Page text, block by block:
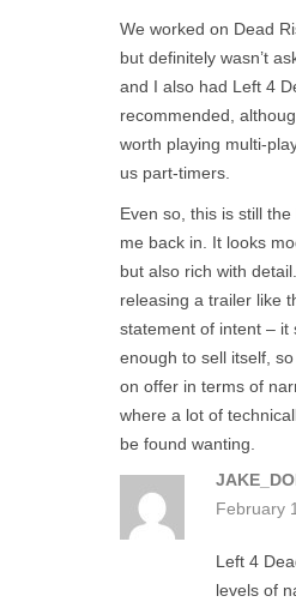
We worked on Dead
but definitely wasn’t
and I also had Left 4
recommended,
worth playing multi-
us part-timers.
Even so, this is still
me back in. It looks
but also rich with
releasing a trailer like
statement of intent – it
enough to sell itself, so
on offer in terms of
where a lot of
be found wanting.
February
Left 4
levels of